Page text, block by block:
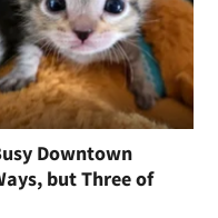
Downtown
but Three of